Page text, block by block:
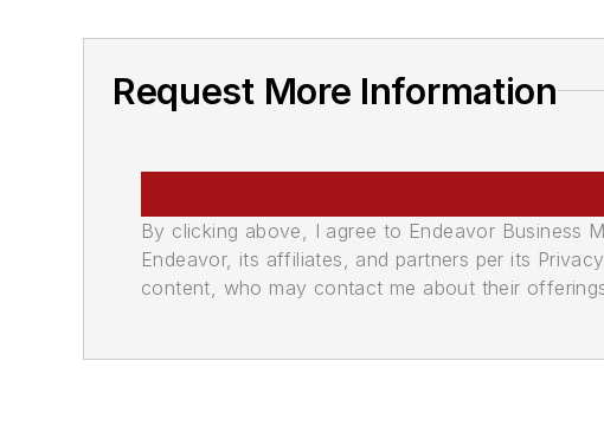
Request More Information
By clicking above, I agree to Endeavor Business
Endeavor, its affiliates, and partners per its
content, who may contact me about their